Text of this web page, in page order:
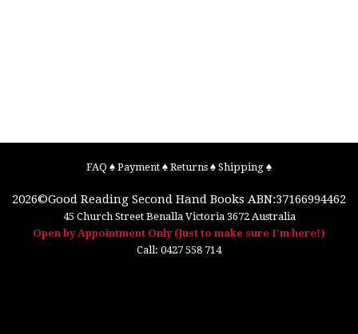
FAQ ♠ Payment ♠ Returns ♠ Shipping ♠
2026©Good Reading Second Hand Books ABN:37166994462
45 Church Street Benalla Victoria 3672 Australia
Open by Appointment Only (Just to make sure I'm here!)
Call: 0427 558 714